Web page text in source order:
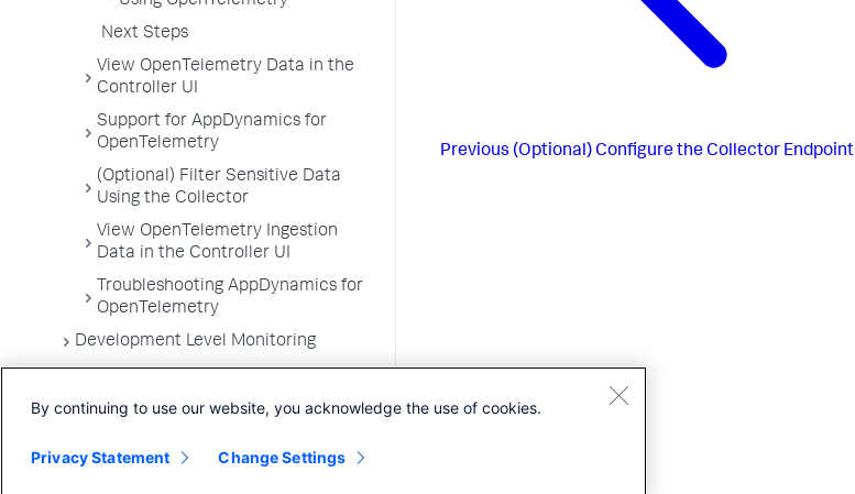
Next Steps
View OpenTelemetry Data in the
Controller UI
Support for AppDynamics for
OpenTelemetry
(Optional) Filter Sensitive Data
Using the Collector
View OpenTelemetry Ingestion
Data in the Controller UI
Troubleshooting AppDynamics for
OpenTelemetry
Development Level Monitoring
Troubleshooting Applications
Environments
Previous (Optional) Configure the Collector Endpoint
By continuing to use our website, you acknowledge the use of cookies.
Privacy Statement Change Settings